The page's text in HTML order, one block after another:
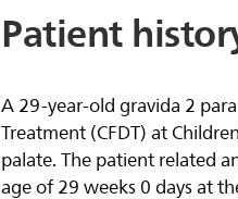
Patient
A 29-year-old gravida 2
Treatment (CFDT) at
palate. The patient related
age of 29 weeks 0 days at